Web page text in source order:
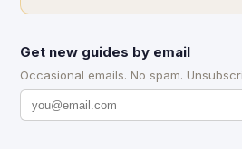
Get new guides by email
Occasional emails. No spam.